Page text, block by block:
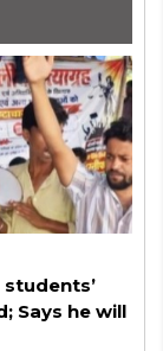
as a
Stree
fields of
school
ready,
Says he will